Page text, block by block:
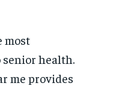
most
health.
me provides